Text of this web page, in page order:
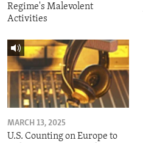
Regime's Malevolent
Activities
MARCH 13, 2025
U.S. Counting on Europe to